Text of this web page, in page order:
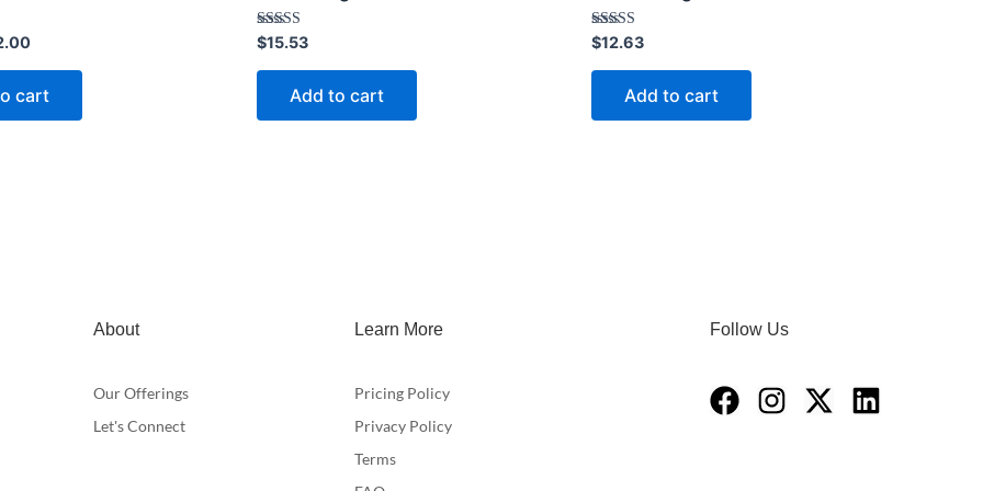
cart
Rated
4.40
out of 5
$15.53
Add to cart
Rated
4.40
out of 5
$12.63
Add to cart
About
Our Offerings
Let's Connect
Learn More
Pricing Policy
Privacy Policy
Terms
Follow Us
Facebook
Instagram
X-
Linkedin